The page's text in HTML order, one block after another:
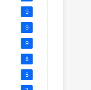
9
9
9
8
8